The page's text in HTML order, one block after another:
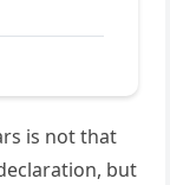
is not that
but